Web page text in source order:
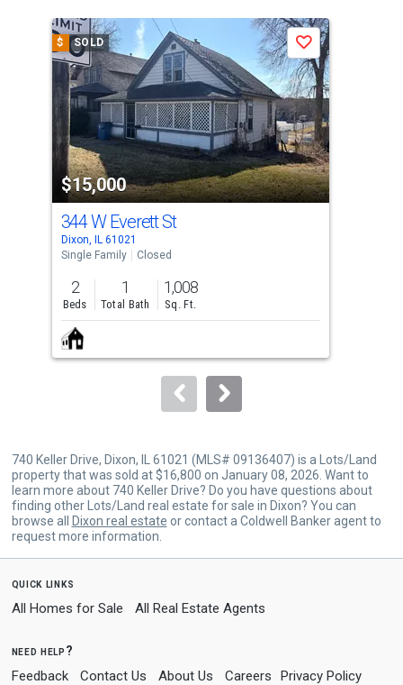
a
carousel
with
tiles
that
activate
property
listing
cards.
Use
the
previous
and
next
buttons
to
$ SOLD
$15,000
Save
344 W Everett St
Dixon, IL 61021
Single Family
Closed
2
Beds
1
Total Bath
1,008
Sq. Ft.
740 Keller Drive, Dixon, IL 61021 (MLS# 09136407) is a Lots/Land
property that was sold at $16,800 on January 08, 2026. Want to
learn more about 740 Keller Drive? Do you have questions about
finding other Lots/Land real estate for sale in Dixon? You can
browse all
Dixon real estate or contact a Coldwell Banker agent to
request more information.
quick links
All Homes for Sale All Real Estate Agents
need help?
Feedback Contact Us About Us Careers Privacy Policy